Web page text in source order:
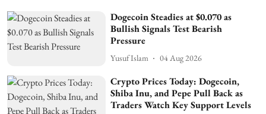
Dogecoin Steadies at $0.070 as
Bullish Signals Test Bearish
Pressure
Yusuf Islam 04 Aug 2026
Crypto Prices Today: Dogecoin,
Shiba Inu, and Pepe Pull Back as
Traders Watch Key Support Levels